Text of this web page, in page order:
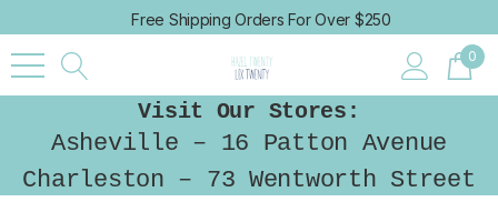
Free Shipping Orders For Over $250
0
Visit Our Stores:
Asheville – 16 Patton Avenue
Charleston – 73 Wentworth Street